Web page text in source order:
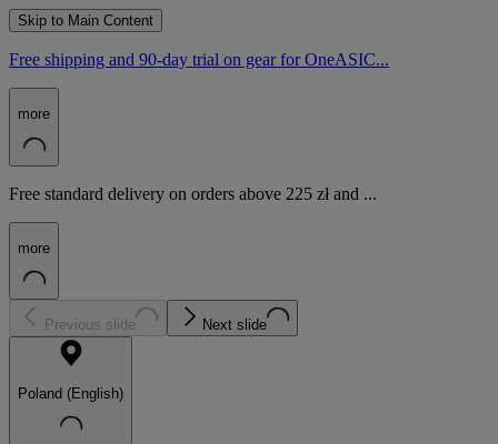
Skip to Main Content
Free shipping and 90-day trial on gear for OneASIC...
more
Free standard delivery on orders above 225 zł and ...
more
Previous slide Next slide
Poland (English)